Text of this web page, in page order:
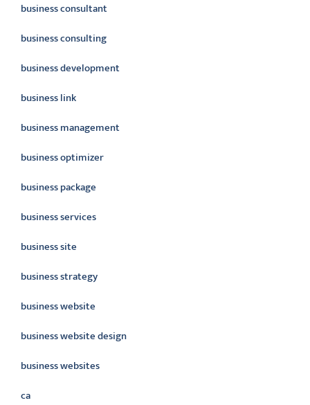
business consultant
business consulting
business development
business link
business management
business optimizer
business package
business services
business site
business strategy
business website
business website design
business websites
ca